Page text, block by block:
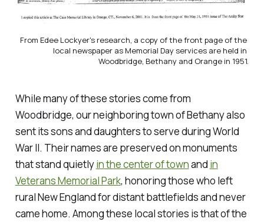
From Edee Lockyer's research, a copy of the front page of the
local newspaper as Memorial Day services are held in
Woodbridge, Bethany and Orange in 1951.
While many of these stories come from
Woodbridge, our neighboring town of Bethany also
sent its sons and daughters to serve during World
War II. Their names are preserved on monuments
that stand quietlyin the center of townand in
Veterans Memorial Park, honoring those who left
rural New England for distant battlefields and never
came home. Among these local stories is that of the